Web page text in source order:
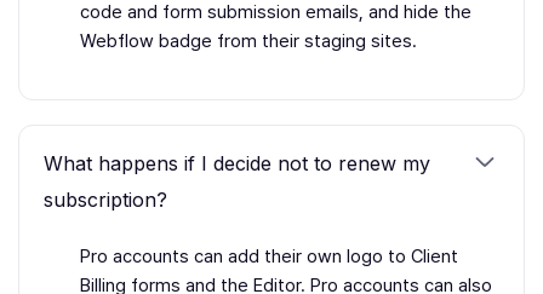
code and form submission emails, and hide the
Webflow badge from their staging sites.
What happens if I decide not to renew my
subscription?
Pro accounts can add their own logo to Client
Billing forms and the Editor. Pro accounts can also